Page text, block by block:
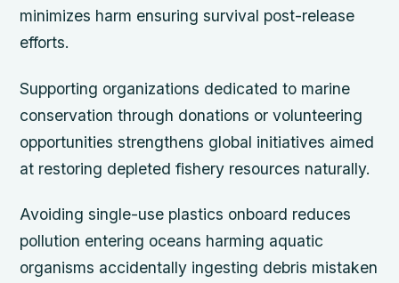
minimizes harm ensuring survival post-release
efforts.
Supporting organizations dedicated to marine
conservation through donations or volunteering
opportunities strengthens global initiatives aimed
at restoring depleted fishery resources naturally.
Avoiding single-use plastics onboard reduces
pollution entering oceans harming aquatic
organisms accidentally ingesting debris mistaken